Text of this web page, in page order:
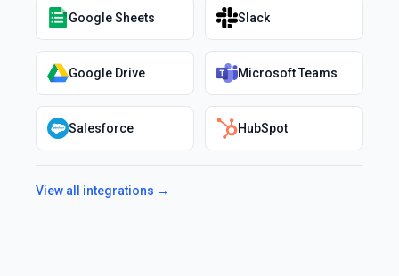
Google Sheets Slack
Google Drive Microsoft Teams
Salesforce HubSpot
View all integrations →